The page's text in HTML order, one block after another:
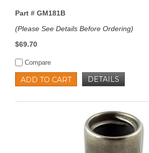
Part #GM181B
(Please See Details Before Ordering)
$69.70
Compare
ADD TO CART DETAILS